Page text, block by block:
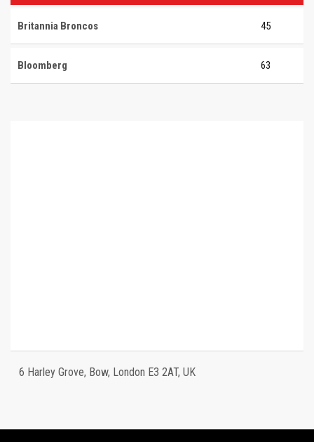
Britannia Broncos 45
Bloomberg 63
6 Harley Grove, Bow, London E3 2AT, UK